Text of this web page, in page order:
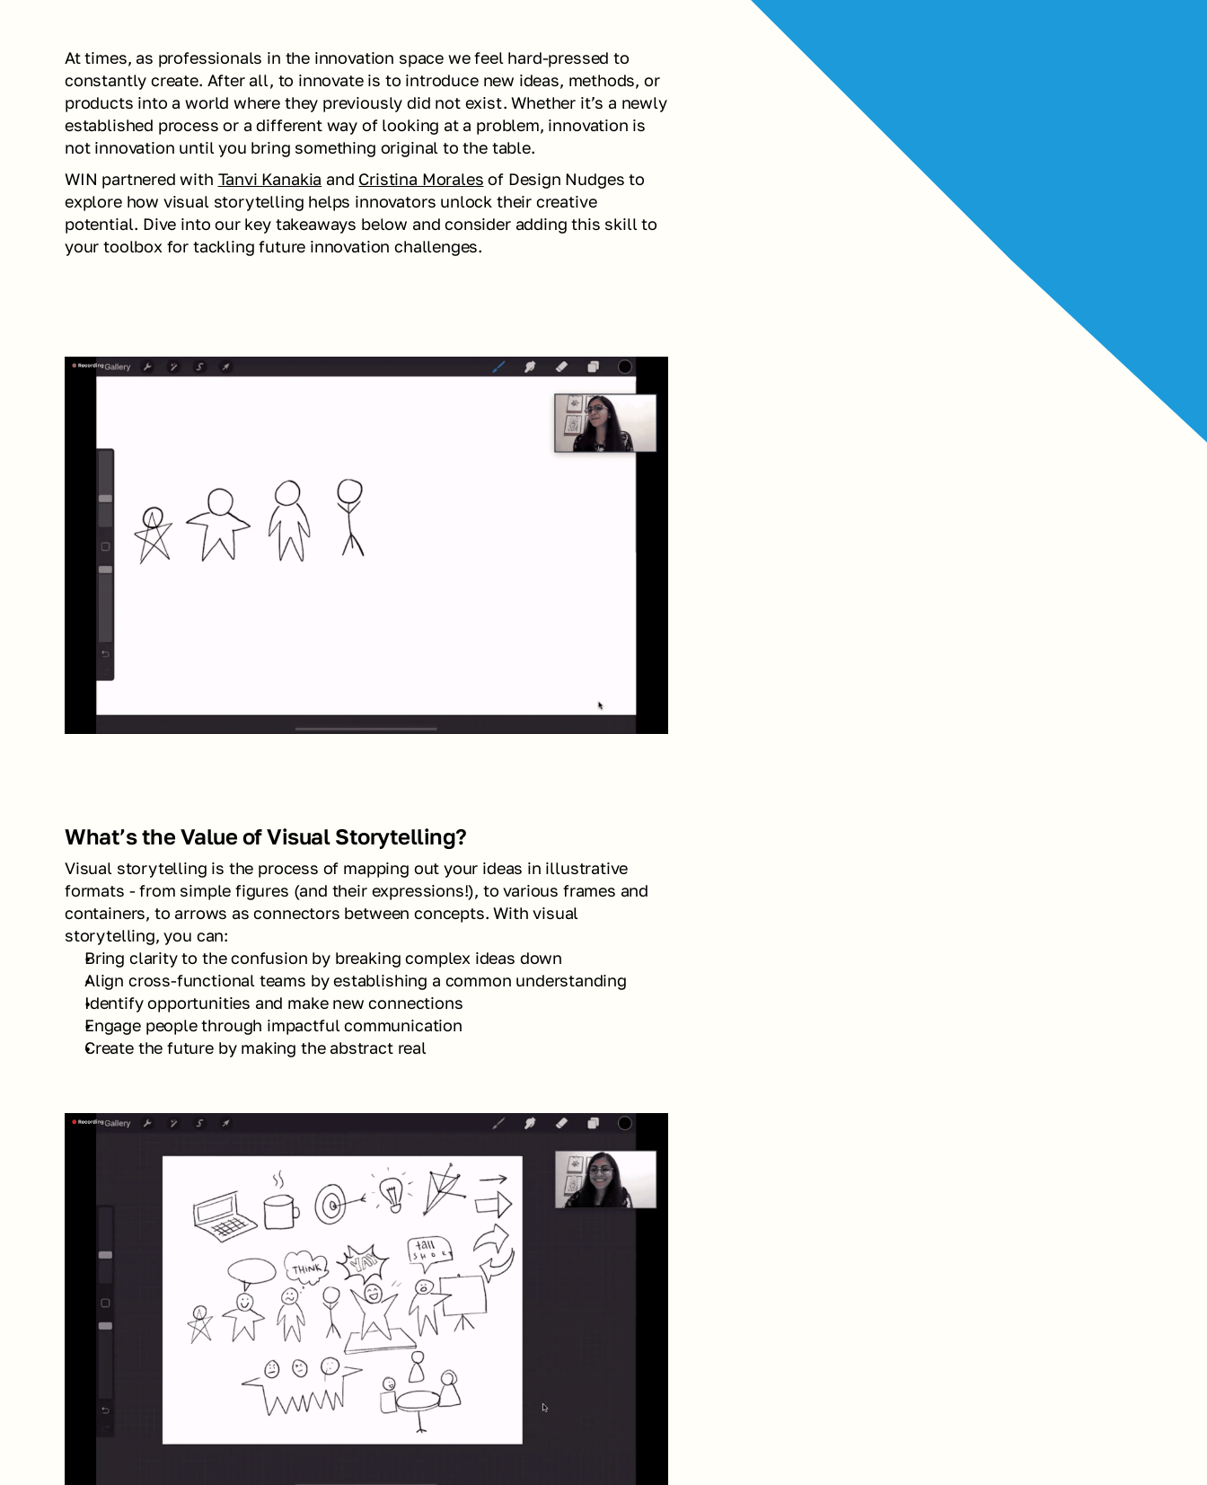
At times, as professionals in the innovation space we feel hard-pressed to
constantly create. After all, to innovate is to introduce new ideas, methods, or
products into a world where they previously did not exist. Whether it’s a newly
established process or a different way of looking at a problem, innovation is
not innovation until you bring something original to the table.
WIN partnered with Tanvi Kanakia and Cristina Morales of Design Nudges to
explore how visual storytelling helps innovators unlock their creative
potential. Dive into our key takeaways below and consider adding this skill to
your toolbox for tackling future innovation challenges.
What’s the Value of Visual Storytelling?
Visual storytelling is the process of mapping out your ideas in illustrative
formats - from simple figures (and their expressions!), to various frames and
containers, to arrows as connectors between concepts. With visual
storytelling, you can:
Bring clarity to the confusion by breaking complex ideas down
Align cross-functional teams by establishing a common understanding
Identify opportunities and make new connections
Engage people through impactful communication
Create the future by making the abstract real